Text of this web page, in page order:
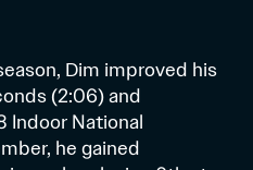
Dim improved his
(2:06) and
Indoor National
he gained